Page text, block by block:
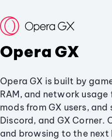
Opera GX
Opera GX is built by
RAM, and network
mods from GX users,
Discord, and GX Corner.
and browsing to the next